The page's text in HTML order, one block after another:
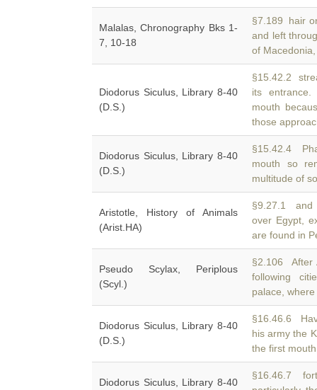
Malalas, Chronography Bks 1-
7, 10-18
§7.189 hair
and left
of
Diodorus Siculus, Library 8-40
(D.S.)
§15.42.2
its
mouth
those
Diodorus Siculus, Library 8-40
(D.S.)
§15.42.4
mouth so
multitude of
Aristotle, History of Animals
(Arist.HA)
§9.27.1 and
over Egypt,
are found in
Pseudo Scylax, Periplous
(Scyl.)
§2.106 After
following
palace,
Diodorus Siculus, Library 8-40
(D.S.)
§16.46.6
his army the
the first
Diodorus Siculus, Library 8-40
§16.46.7